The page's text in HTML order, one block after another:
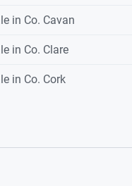
in Co. Cavan
in Co. Clare
in Co. Cork